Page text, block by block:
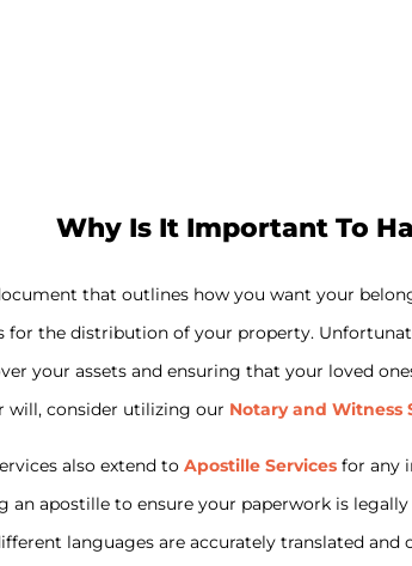
Why Is It Important To
that outlines how you want your
the distribution of your property.
your assets and ensuring that your loved
consider utilizing our Notary and Witness
also extend to Apostille Servicesfor any
an apostille to ensure your paperwork is
languages are accurately translated